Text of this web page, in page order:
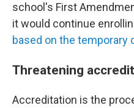
school's First
it would continue
based on the temporary
Threatening
Accreditation is the